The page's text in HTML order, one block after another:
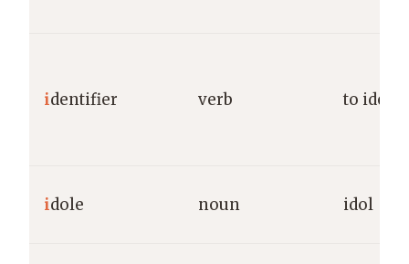
identifier verb to
idole noun idol